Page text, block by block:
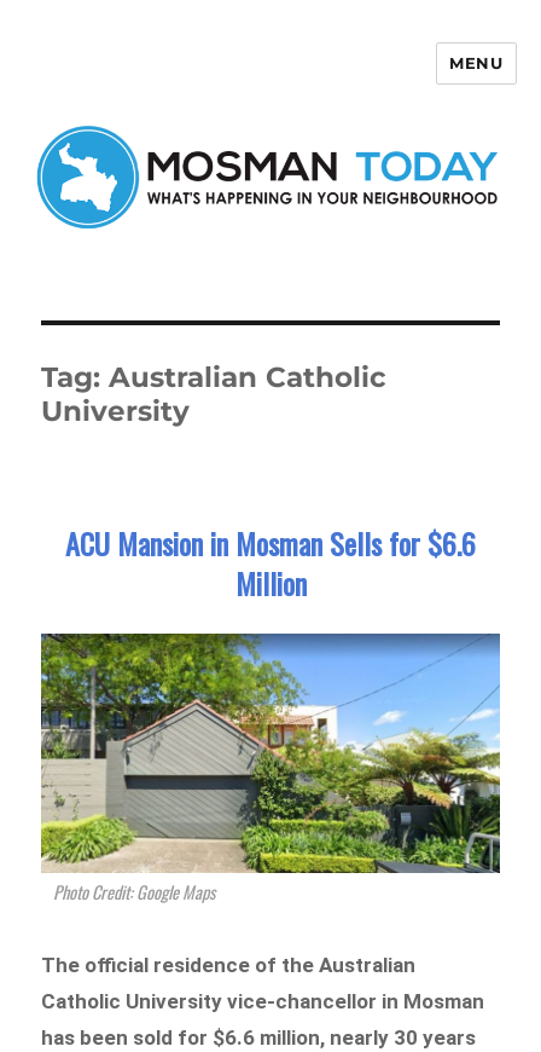
MENU
Tag:Australian Catholic
University
ACU Mansion in Mosman Sells for $6.6
Million
Photo Credit: Google Maps
The official residence of the Australian
Catholic University vice-chancellor in Mosman
has been sold for $6.6 million, nearly 30 years